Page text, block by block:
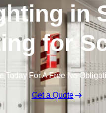
in
for
Today For A Free No
Get a Quote